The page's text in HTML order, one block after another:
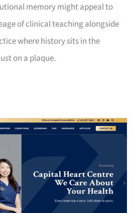
memory might appeal to
of clinical teaching alongside
where history sits in the
on a plaque.